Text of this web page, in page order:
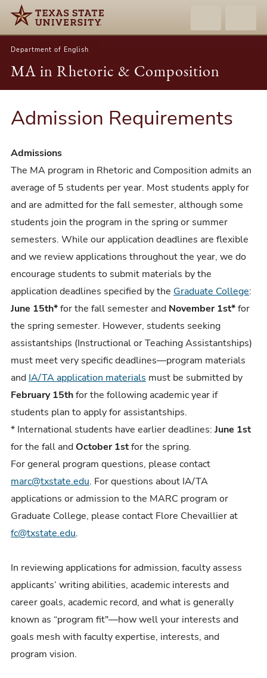
Department of English
MA in Rhetoric & Composition
Admission Requirements
Admissions
The MA program in Rhetoric and Composition admits an
average of 5 students per year. Most students apply for
and are admitted for the fall semester, although some
students join the program in the spring or summer
semesters. While our application deadlines are flexible
and we review applications throughout the year, we do
encourage students to submit materials by the
application deadlines specified by the Graduate College:
June 15th*for the fall semester and November 1st*for
the spring semester. However, students seeking
assistantships (Instructional or Teaching Assistantships)
must meet very specific deadlines—program materials
and IA/TA application materials must be submitted by
February 15thfor the following academic year if
students plan to apply for assistantships.
* International students have earlier deadlines:June 1st
for the fall andOctober 1stfor the spring.
For general program questions, please contact
marc@txstate.edu. For questions about IA/TA
applications or admission to the MARC program or
Graduate College, please contact Flore Chevaillier at
fc@txstate.edu.
In reviewing applications for admission, faculty assess
applicants’ writing abilities, academic interests and
career goals, academic record, and what is generally
known as “program fit"—how well your interests and
goals mesh with faculty expertise, interests, and
program vision.